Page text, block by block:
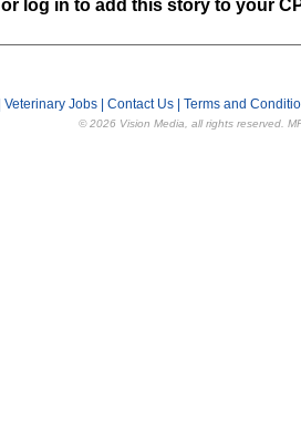
or log in to add this story to your
Veterinary Jobs Contact Us Terms and
© 2026 Vision Media, all rights reserved.